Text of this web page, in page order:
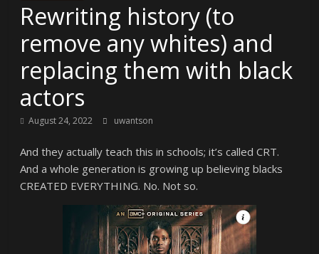
Rewriting history (to
remove any whites) and
replacing them with black
actors
August 24, 2022 uwantson
And they actually teach this in schools; it’s called CRT.
And a whole generation is growing up believing blacks
CREATED EVERYTHING. No. Not so.